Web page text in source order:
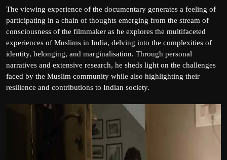
The viewing experience of the documentary generates a feeling of
participating in a chain of thoughts emerging from the stream of
consciousness of the filmmaker as he explores the multifaceted
experiences of Muslims in India, delving into the complexities of
identity, belonging, and marginalisation. Through personal
narratives and extensive research, he sheds light on the challenges
faced by the Muslim community while also highlighting their
resilience and contributions to Indian society.